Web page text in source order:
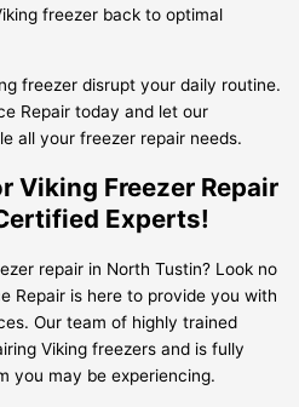
freezer back to optimal
freezer disrupt your daily routine.
Repair today and let our
all your freezer repair needs.
Viking Freezer Repair
Experts!
repair in North Tustin? Look no
Repair is here to provide you with
Our team of highly trained
Viking freezers and is fully
you may be experiencing.